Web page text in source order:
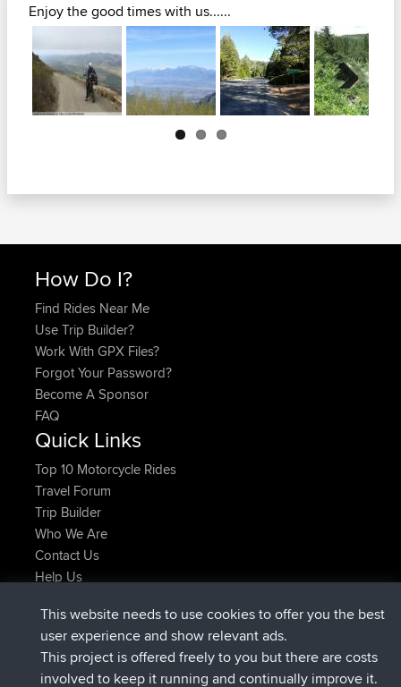
Enjoy the good times with us......
Next
How Do I?
Find Rides Near Me
Use Trip Builder?
Work With GPX Files?
Forgot Your Password?
Become A Sponsor
FAQ
Quick Links
Top 10 Motorcycle Rides
Travel Forum
Trip Builder
Who We Are
Contact Us
Help Us
AndyMnjoinedBBRNow
AtanasjoinedBBR2 hrs, 28 min ago
JimmyGERjoinedBBR12 hrs, 12 min ago
This website needs to use cookies to offer you the best
user experience and show relevant ads.
This project is offered freely to you but there are costs
involved to keep it running and continually improve it.